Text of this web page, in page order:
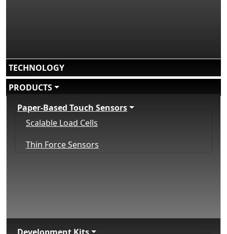
Main navigation
TECHNOLOGY
PRODUCTS
Paper-Based Touch Sensors
Scalable Load Cells
Thin Force Sensors